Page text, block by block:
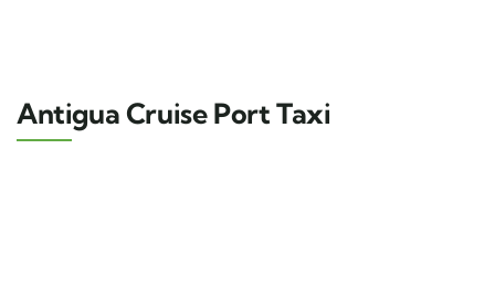
Antigua Cruise Port Taxi